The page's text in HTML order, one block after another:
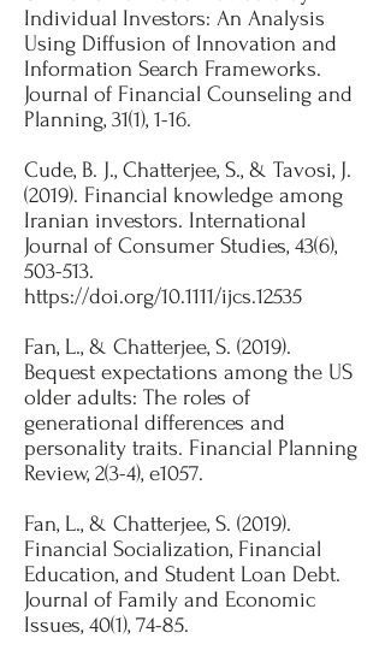
Individual Investors: An Analysis
Using Diffusion of Innovation and
Information Search Frameworks.
Journal of Financial Counseling and
Planning, 31(1), 1-16.
​Cude, B. J., Chatterjee, S., & Tavosi, J.
(2019). Financial knowledge among
Iranian investors. International
Journal of Consumer Studies, 43(6),
503-513.
https://doi.org/10.1111/ijcs.12535
Fan, L., & Chatterjee, S. (2019).
Bequest expectations among the US
older adults: The roles of
generational differences and
personality traits. Financial Planning
Review, 2(3-4), e1057.
​Fan, L., & Chatterjee, S. (2019).
Financial Socialization, Financial
Education, and Student Loan Debt.
Journal of Family and Economic
Issues, 40(1), 74-85.​